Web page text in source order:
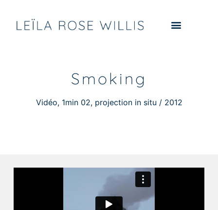
Smoking
Vidéo, 1min 02, projection in situ / 2012